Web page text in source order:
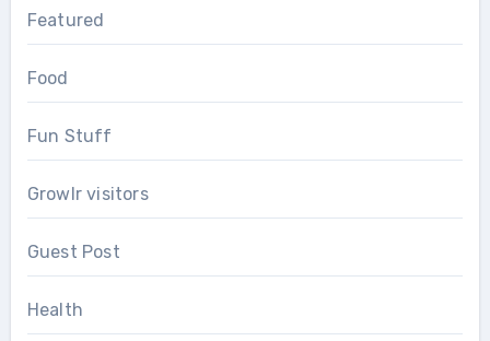
Featured
Food
Fun Stuff
Growlr visitors
Guest Post
Health